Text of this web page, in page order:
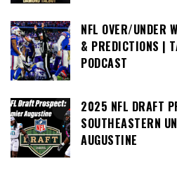
NFL OVER/UNDER
& PREDICTIONS |
PODCAST
2025 NFL DRAFT
SOUTHEASTERN
AUGUSTINE